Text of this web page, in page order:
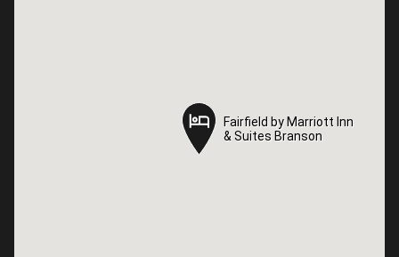
Fairfield by Marriott Inn
& Suites Branson
Fairfield by Marriott Inn
& Suites Branson